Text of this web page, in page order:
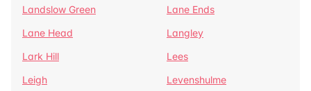
Landslow Green
Lane Ends
Lane Head
Langley
Lark Hill
Lees
Leigh
Levenshulme